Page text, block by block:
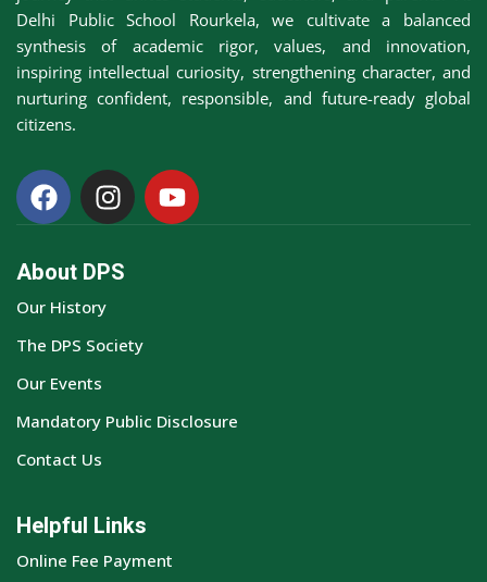
Awards &
Accolades
Transfer
Certificate (TC)
Delhi Public School Rourkela, we cultivate a balanced
synthesis of academic rigor, values, and innovation,
inspiring intellectual curiosity, strengthening character, and
nurturing confident, responsible, and future-ready global
citizens.
About DPS
Our History
The DPS Society
Our Events
Mandatory Public Disclosure
Contact Us
Helpful Links
Online Fee Payment